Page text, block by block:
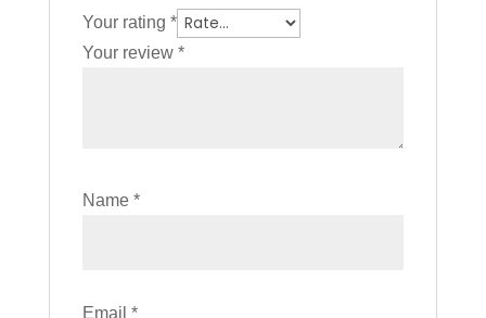
Your rating *
Your review *
Name *
Email *